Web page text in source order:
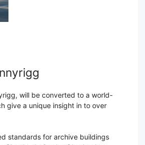
will be converted to a world-
give a unique insight in to over
standards for archive buildings